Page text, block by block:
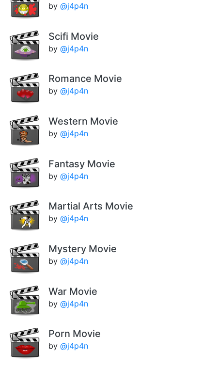
by @j4p4n
Scifi Movie
by @j4p4n
Romance Movie
by @j4p4n
Western Movie
by @j4p4n
Fantasy Movie
by @j4p4n
Martial Arts Movie
by @j4p4n
Mystery Movie
by @j4p4n
War Movie
by @j4p4n
Porn Movie
by @j4p4n